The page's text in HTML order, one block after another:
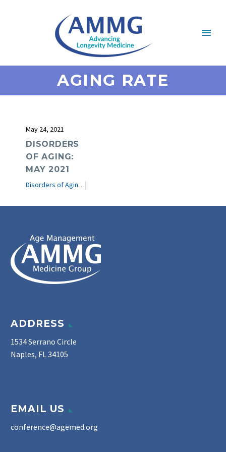
AGING RATE
May 24, 2021
DISORDERS
OF AGING:
MAY 2021
Disorders of Aging
ADDRESS
1534 Serrano Circle
Naples, FL 34105
EMAIL US
conference@agemed.org